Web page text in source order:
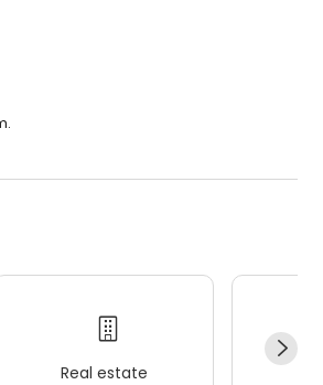
Real estate